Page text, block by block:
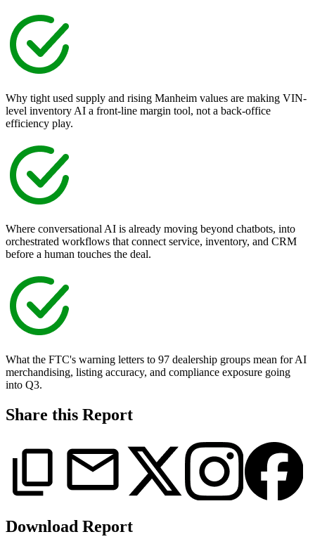
Why tight used supply and rising Manheim values are making VIN-
level inventory AI a front-line margin tool, not a back-office
efficiency play.
Where conversational AI is already moving beyond chatbots, into
orchestrated workflows that connect service, inventory, and CRM
before a human touches the deal.
What the FTC's warning letters to 97 dealership groups mean for AI
merchandising, listing accuracy, and compliance exposure going
into Q3.
Share this Report
Download Report